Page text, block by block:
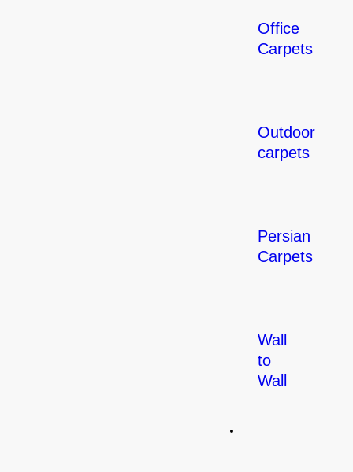
Office
Carpets
Outdoor
carpets
Persian
Carpets
Wall
to
Wall